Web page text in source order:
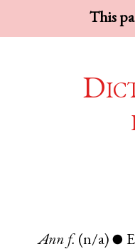
This
Ann f. (n/a) ●